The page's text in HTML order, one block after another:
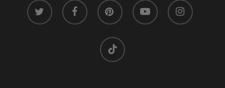
twitter facebook pinterest youtube instagram
tiktok